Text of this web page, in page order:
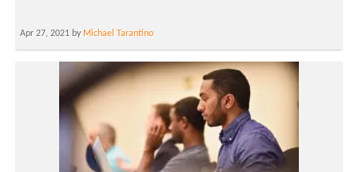
Apr 27, 2021 by Michael Tarantino